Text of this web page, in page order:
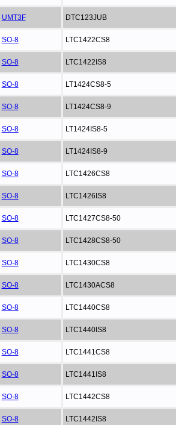
UMT3F DTC123JUB
SO-8 LTC1422CS8
SO-8 LTC1422IS8
SO-8 LT1424CS8-5
SO-8 LT1424CS8-9
SO-8 LT1424IS8-5
SO-8 LT1424IS8-9
SO-8 LTC1426CS8
SO-8 LTC1426IS8
SO-8 LTC1427CS8-50
SO-8 LTC1428CS8-50
SO-8 LTC1430CS8
SO-8 LTC1430ACS8
SO-8 LTC1440CS8
SO-8 LTC1440IS8
SO-8 LTC1441CS8
SO-8 LTC1441IS8
SO-8 LTC1442CS8
SO-8 LTC1442IS8